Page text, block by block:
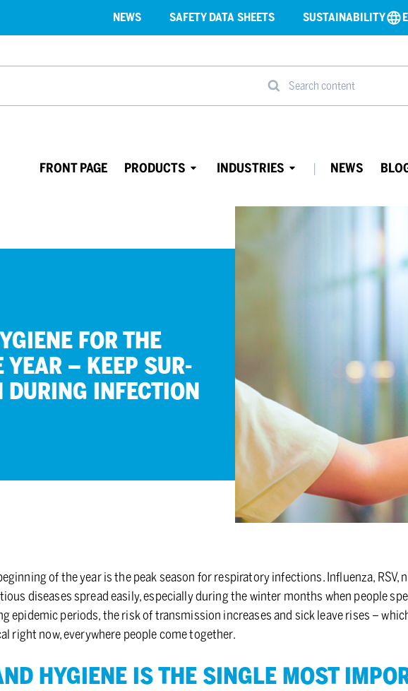
NEWS SAFETY DATA SHEETS SUSTAINABILITY
Search content
FRONT PAGE
PRODUCTS
INDUSTRIES
NEWS
FOR THE
YEAR – KEEP SUR­
DUR­ING IN­FEC­TION
of the year is the peak season for respiratory infections. Influenza, RSV,
diseases spread easily, especially during the winter months when people
epidemic periods, the risk of transmission increases and sick leave rises –
right now, everywhere people come together.
HY­GIENE IS THE SIN­GLE MOST